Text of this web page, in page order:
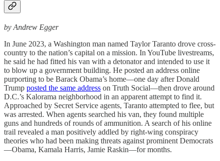
by Andrew Egger
In June 2023, a Washington man named Taylor Taranto drove cross-
country to the nation’s capital on a mission. In YouTube livestreams,
he said he had fitted his van with a detonator and intended to use it
to blow up a government building. He posted an address online
purporting to be Barack Obama’s home—one day after Donald
Trump posted the same address on Truth Social—then drove around
D.C.’s Kalorama neighborhood in an apparent attempt to find it.
Approached by Secret Service agents, Taranto attempted to flee, but
was arrested. When agents searched his van, they found multiple
guns and hundreds of rounds of ammunition. A search of his online
trail revealed a man positively addled by right-wing conspiracy
theories who had been making threats against prominent Democrats
—Obama, Kamala Harris, Jamie Raskin—for months.